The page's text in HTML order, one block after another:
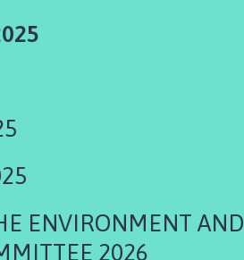
ENVIRONMENT AND
2026